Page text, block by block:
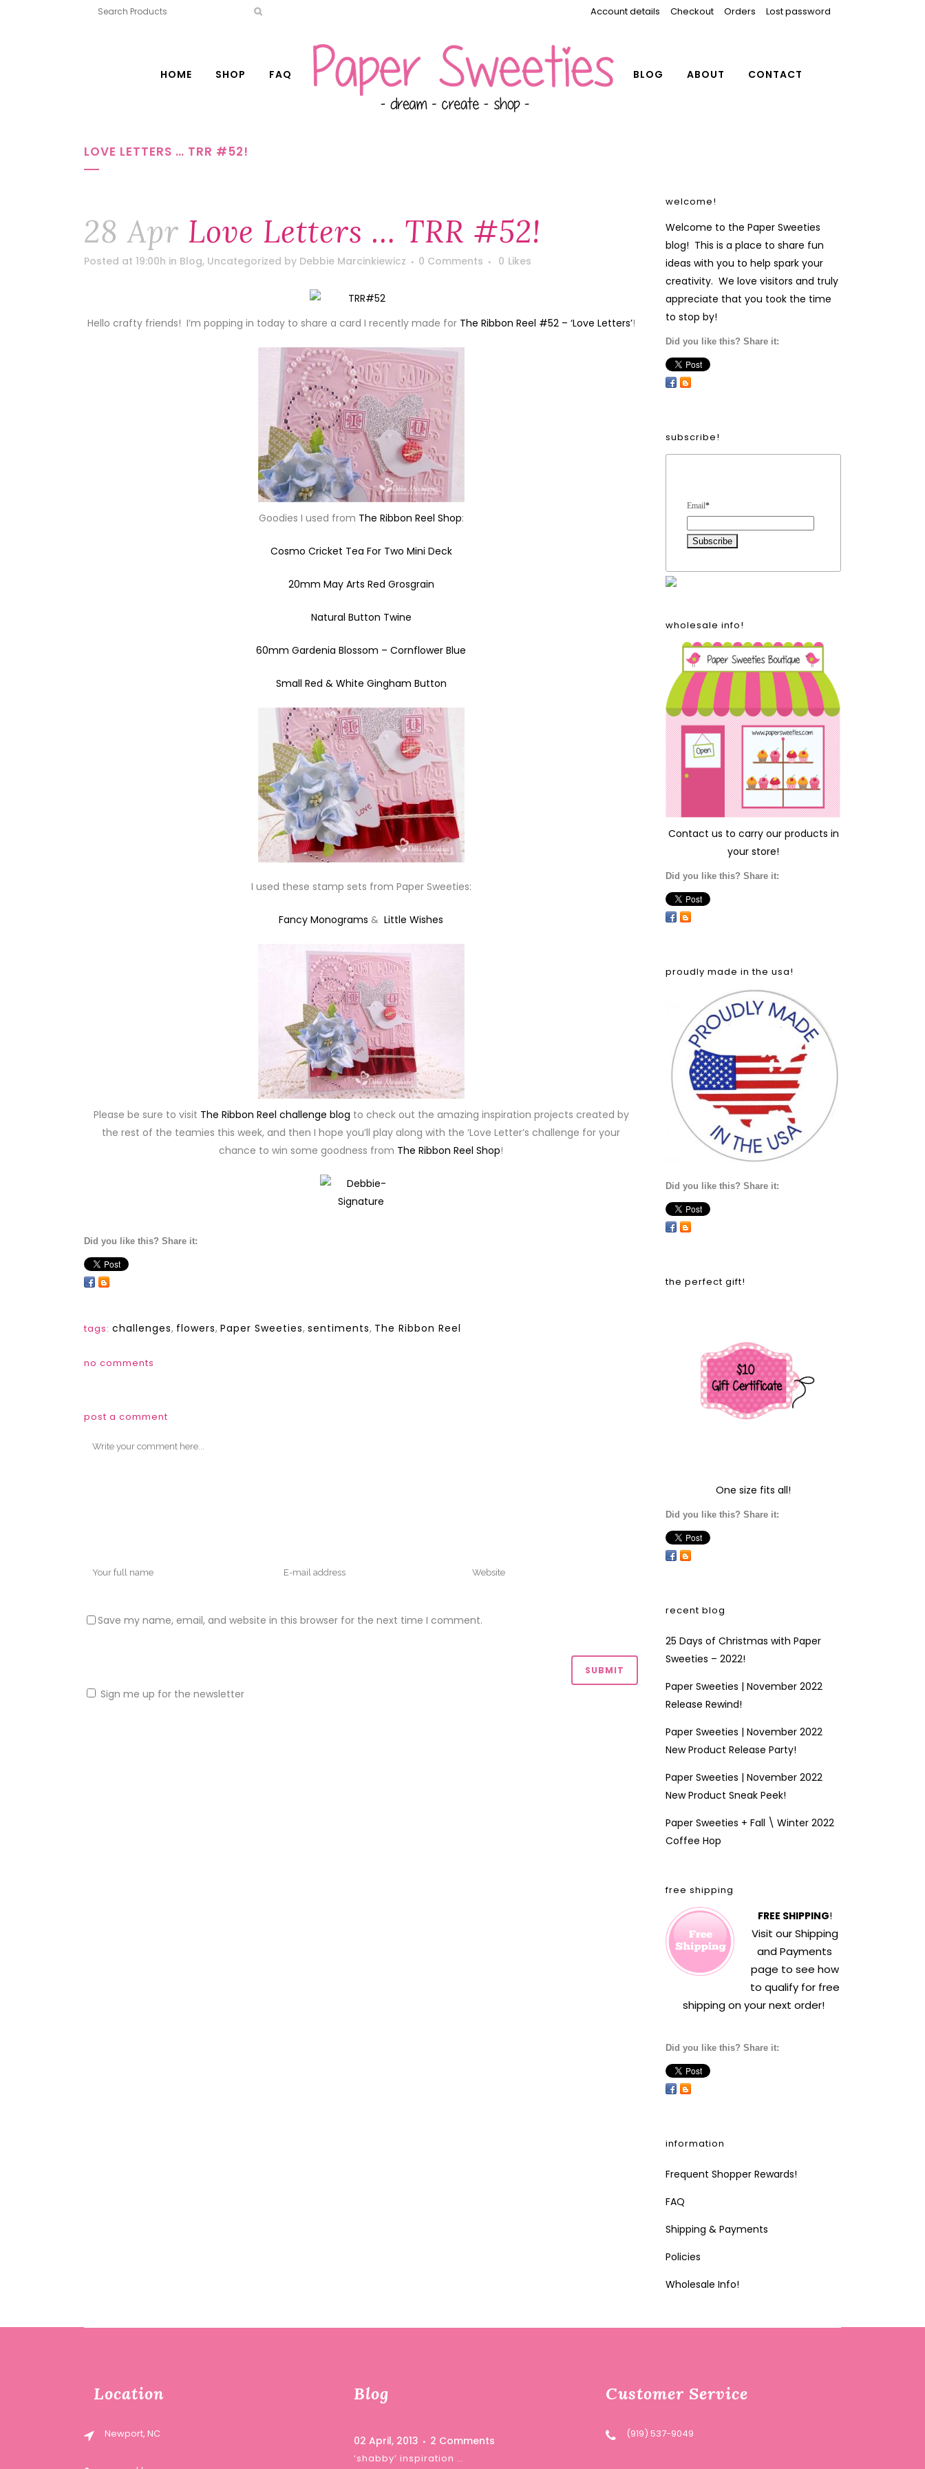
Account details Checkout Orders Lost password
HOME SHOP FAQ BLOG ABOUT CONTACT
LOVE LETTERS … TRR #52!
28 Apr Love Letters … TRR #52!
Posted at 19:00h in Blog, Uncategorized by Debbie Marcinkiewicz 0 Comments 0 Likes
Hello crafty friends! I’m popping in today to share a card I recently made for The Ribbon Reel #52 – ‘Love Letters’!
Goodies I used from The Ribbon Reel Shop:
Cosmo Cricket Tea For Two Mini Deck
20mm May Arts Red Grosgrain
Natural Button Twine
60mm Gardenia Blossom – Cornflower Blue
Small Red & White Gingham Button
I used these stamp sets from Paper Sweeties:
Fancy Monograms & Little Wishes
Please be sure to visit The Ribbon Reel challenge blog to check out the amazing inspiration projects created by
the rest of the teamies this week, and then I hope you’ll play along with the ‘Love Letter’s challenge for your
chance to win some goodness from The Ribbon Reel Shop!
Did you like this? Share it:
tags: challenges, flowers, Paper Sweeties, sentiments, The Ribbon Reel
no comments
post a comment
Save my name, email, and website in this browser for the next time I comment.
Sign me up for the newsletter
welcome!
Welcome to the Paper Sweeties
blog! This is a place to share fun
ideas with you to help spark your
creativity. We love visitors and truly
appreciate that you took the time
to stop by!
Did you like this? Share it:
subscribe!
Email*
wholesale info!
Contact us to carry our products in
your store!
Did you like this? Share it:
proudly made in the usa!
Did you like this? Share it:
the perfect gift!
One size fits all!
Did you like this? Share it:
recent blog
25 Days of Christmas with Paper
Sweeties – 2022!
Paper Sweeties | November 2022
Release Rewind!
Paper Sweeties | November 2022
New Product Release Party!
Paper Sweeties | November 2022
New Product Sneak Peek!
Paper Sweeties + Fall \ Winter 2022
Coffee Hop
free shipping
FREE SHIPPING!
Visit ourShipping
and Payments
page to see how
to qualify for free
shipping on your next order!
Did you like this? Share it:
information
Frequent Shopper Rewards!
FAQ
Shipping & Payments
Policies
Wholesale Info!
Location
Newport, NC
Blog
02 April, 2013 2 Comments
‘shabby’ inspiration …
Customer Service
(919) 537-9049